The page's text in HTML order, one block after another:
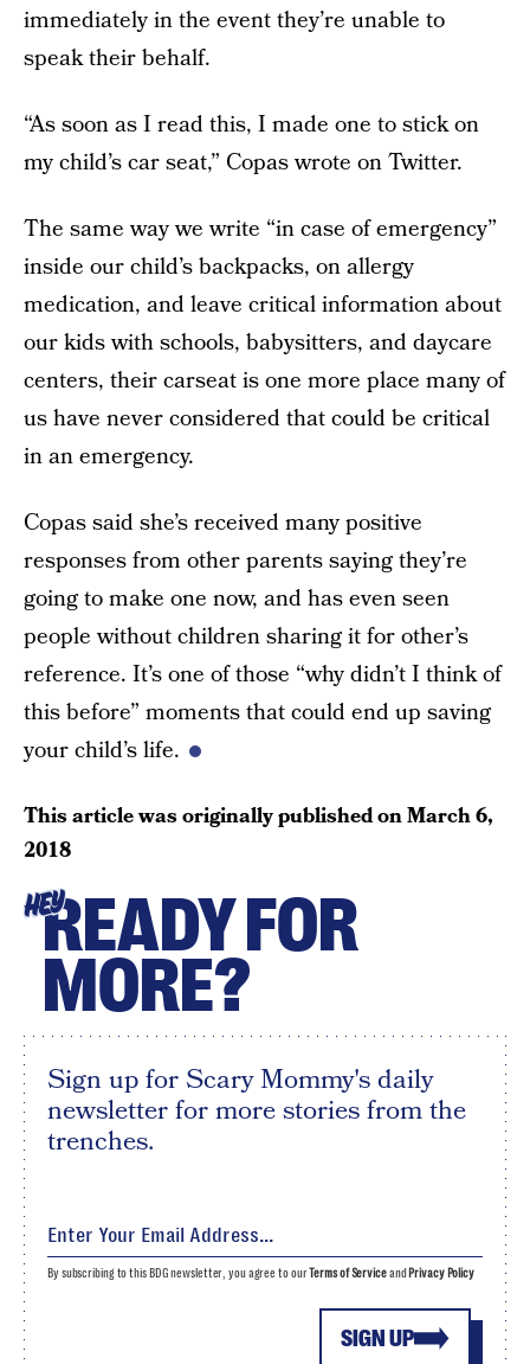
immediately in the event they’re unable to
speak their behalf.
“As soon as I read this, I made one to stick on
my child’s car seat,” Copas wrote on Twitter.
The same way we write “in case of emergency”
inside our child’s backpacks, on allergy
medication, and leave critical information about
our kids with schools, babysitters, and daycare
centers, their carseat is one more place many of
us have never considered that could be critical
in an emergency.
Copas said she’s received many positive
responses from other parents saying they’re
going to make one now, and has even seen
people without children sharing it for other’s
reference. It’s one of those “why didn’t I think of
this before” moments that could end up saving
your child’s life.
This article was originally published onMarch 6,
2018
HEYREADY FOR
MORE?
Sign up for Scary Mommy's daily
newsletter for more stories from the
trenches.
SIGN UP
By subscribing to this BDG newsletter, you agree to ourTerms of Serviceand Privacy Policy